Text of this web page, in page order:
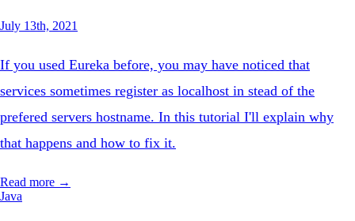
July 13th, 2021
If you used Eureka before, you may have noticed that
services sometimes register as localhost in stead of the
prefered servers hostname. In this tutorial I'll explain why
that happens and how to fix it.
Read more →
Java